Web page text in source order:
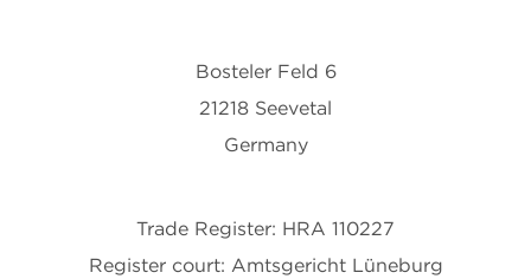
Bosteler Feld 6
21218 Seevetal
Germany
Trade Register: HRA 110227
Register court: Amtsgericht Lüneburg